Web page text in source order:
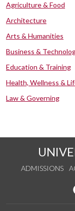
Agriculture & Food
Architecture
Arts & Humanities
Business &
Education & Training
Health, Wellness &
Law & Governing
ADMISSIONS